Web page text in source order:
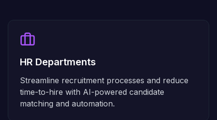
HR Departments
Streamline recruitment processes and reduce
time-to-hire with AI-powered candidate
matching and automation.